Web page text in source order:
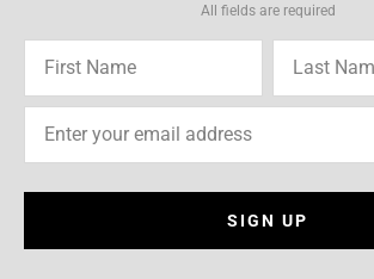
All fields are required
SIGN UP